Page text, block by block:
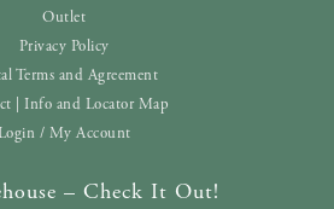
Outlet
Privacy Policy
Terms and Agreement
| Info and Locator Map
/ My Account
– Check It Out!